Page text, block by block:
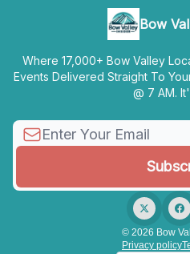
Bow
Where 17,000+ Bow Valley
Events Delivered Straight To
@ 7 AM.
© 2026 Bow
Privacy policy